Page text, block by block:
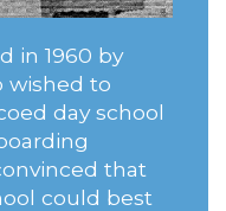
in 1960 by
wished to
day school
that
could best